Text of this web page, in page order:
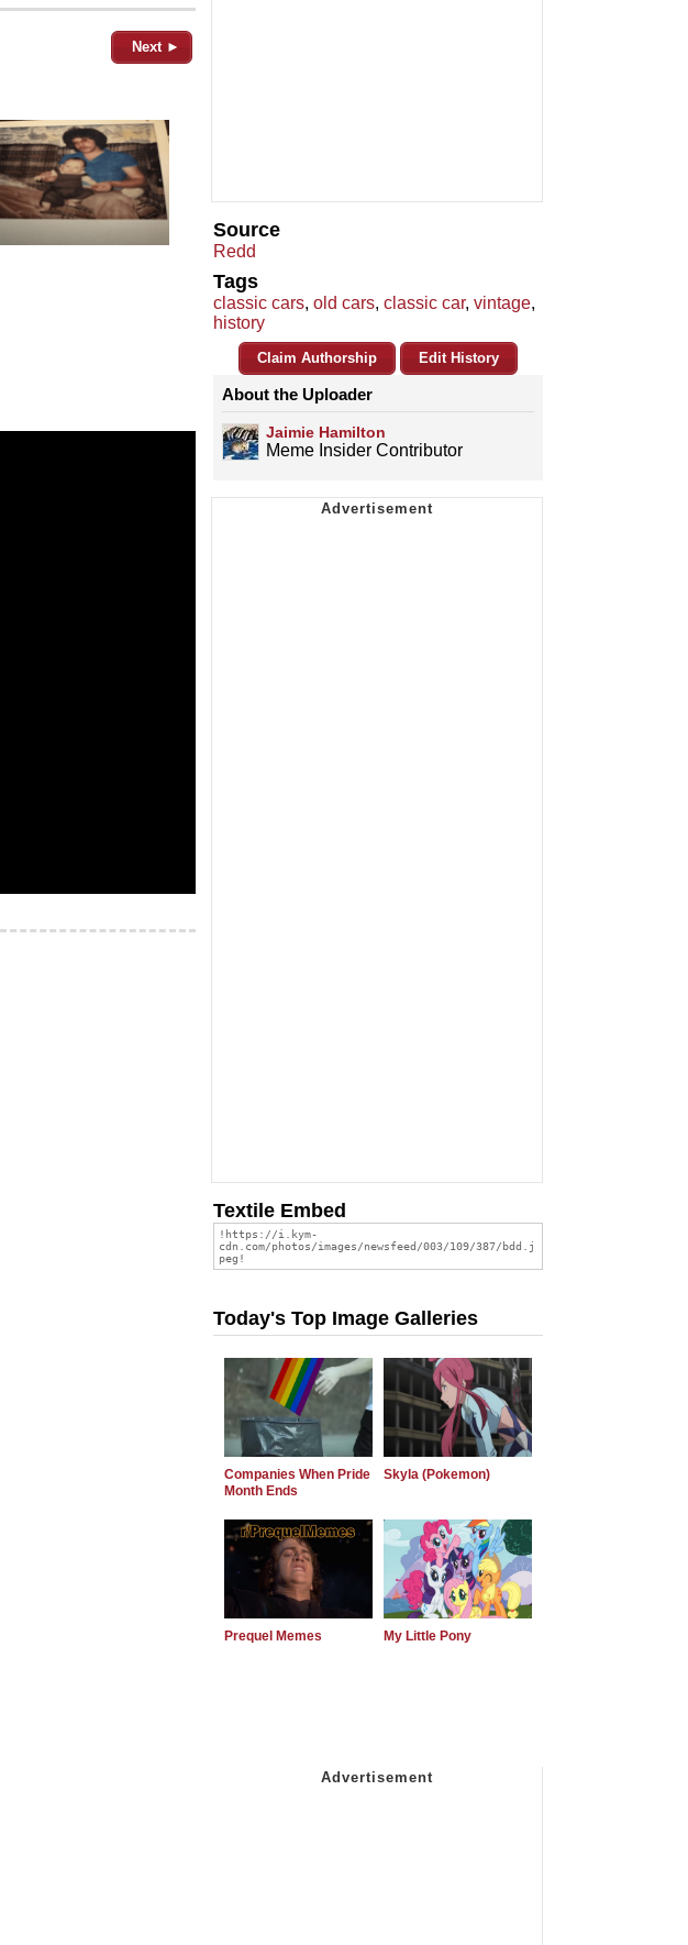
Next ►
Source
Redd
Tags
classic cars, old cars, classic car, vintage,
history
Claim Authorship Edit History
About the Uploader
Jaimie Hamilton
Meme Insider Contributor
Textile Embed
Today's Top Image Galleries
Companies When Pride
Month Ends
Skyla (Pokemon)
Prequel Memes My Little Pony